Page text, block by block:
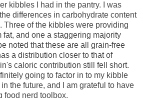
kibbles I had in the pantry. I was
differences in carbohydrate content
Three of the kibbles were providing
fat, and one a staggering majority
noted that these are all grain-free
a distribution closer to that of
caloric contribution still fell short.
going to factor in to my kibble
the future, and I am grateful to have
food nerd toolbox.